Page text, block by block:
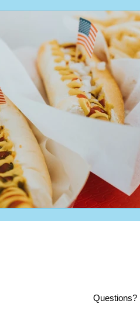
Questions?